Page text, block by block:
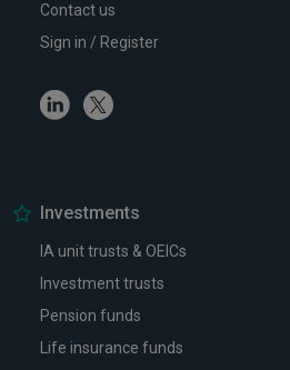
Contact us
Sign in / Register
LinkedinTwitter
Investments
IA unit trusts & OEICs
Investment trusts
Pension funds
Life insurance funds